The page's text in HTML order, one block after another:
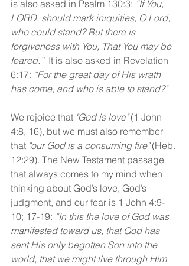
is also asked in Psalm 130:3: “If You,
LORD, should mark iniquities, O Lord,
who could stand? But there is
forgiveness with You, That You may be
feared.”
  It is also asked in Revelation
6:17: “For the great day of His wrath
has come, and who is able to stand?"
We rejoice that "God is love" (1 John
4:8, 16), but we must also remember
that "our God is a consuming fire" (Heb.
12:29). The New Testament passage
that always comes to my mind when
thinking about God’s love, God’s
judgment, and our fear is 1 John 4:9-
10; 17-19: “In this the love of God was
manifested toward us, that God has
sent His only begotten Son into the
world, that we might live through Him.